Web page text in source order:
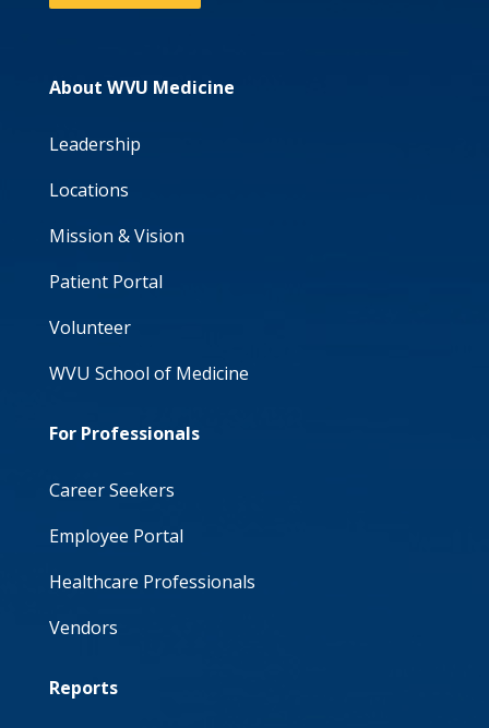
About WVU Medicine
Leadership
Locations
Mission & Vision
Patient Portal
Volunteer
WVU School of Medicine
For Professionals
Career Seekers
Employee Portal
Healthcare Professionals
Vendors
Reports